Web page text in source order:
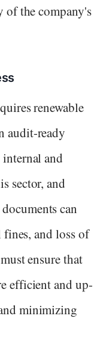
the company's
renewable
audit-ready
and
sector, and
can
and loss of
ensure that
efficient and up-
minimizing